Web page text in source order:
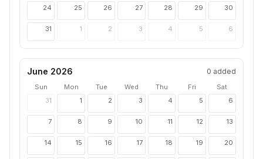
24 25 26 27 28 29 30
31 1 2 3 4 5 6
June 2026 0 added
Sun Mon Tue Wed Thu Fri
Sat
31
1 2 3 4 5 6
7 8 9 10 11 12 13
14 15 16 17 18 19 20